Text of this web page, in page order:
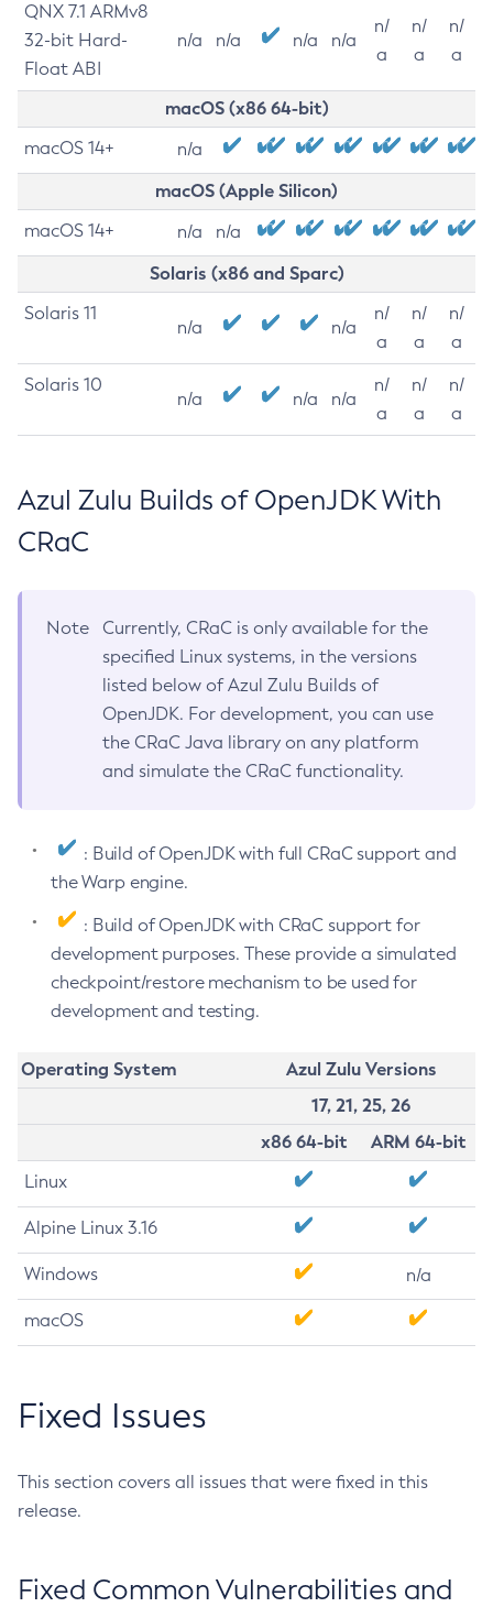
QNX 7.1 ARMv8
32-bit Hard-
Float ABI
n/a n/a n/a n/a
n/
a
n/
a
n/
a
macOS (x86 64-bit)
macOS 14+ n/a
macOS (Apple Silicon)
macOS 14+ n/a n/a
Solaris (x86 and Sparc)
Solaris 11
n/a n/a
n/
a
n/
a
n/
a
Solaris 10
n/a n/a n/a
n/
a
n/
a
n/
a
Azul Zulu Builds of OpenJDK With
CRaC
Note
Currently, CRaC is only available for the
specified Linux systems, in the versions
listed below of Azul Zulu Builds of
OpenJDK. For development, you can use
the CRaC Java library on any platform
and simulate the CRaC functionality.
: Build of OpenJDK with full CRaC support and
the Warp engine.
: Build of OpenJDK with CRaC support for
development purposes. These provide a simulated
checkpoint/restore mechanism to be used for
development and testing.
Operating System
Azul Zulu Versions
17, 21, 25, 26
x86 64-bit
ARM 64-bit
Linux
Alpine Linux 3.16
Windows n/a
macOS
Fixed Issues
This section covers all issues that were fixed in this
release.
Fixed Common Vulnerabilities and